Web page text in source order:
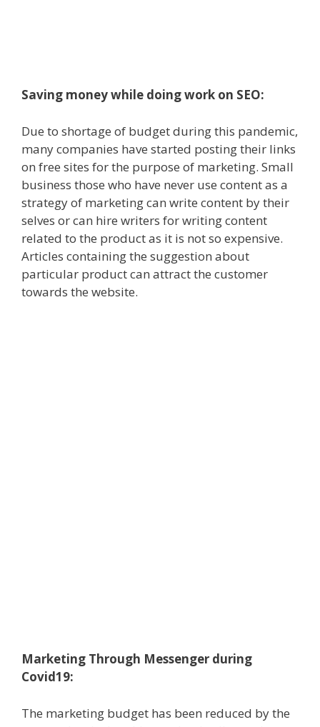
Saving money while doing work on SEO:
Due to shortage of budget during this pandemic,
many companies have started posting their links
on free sites for the purpose of marketing. Small
business those who have never use content as a
strategy of marketing can write content by their
selves or can hire writers for writing content
related to the product as it is not so expensive.
Articles containing the suggestion about
particular product can attract the customer
towards the website.
Marketing Through Messenger during
Covid19:
The marketing budget has been reduced by the